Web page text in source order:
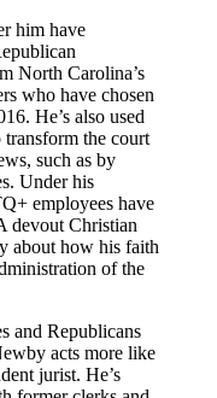
him have
North Carolina’s
who have chosen
He’s also used
the court
such as by
Under his
employees have
devout Christian
about how his faith
of the
and Republicans
acts more like
jurist. He’s